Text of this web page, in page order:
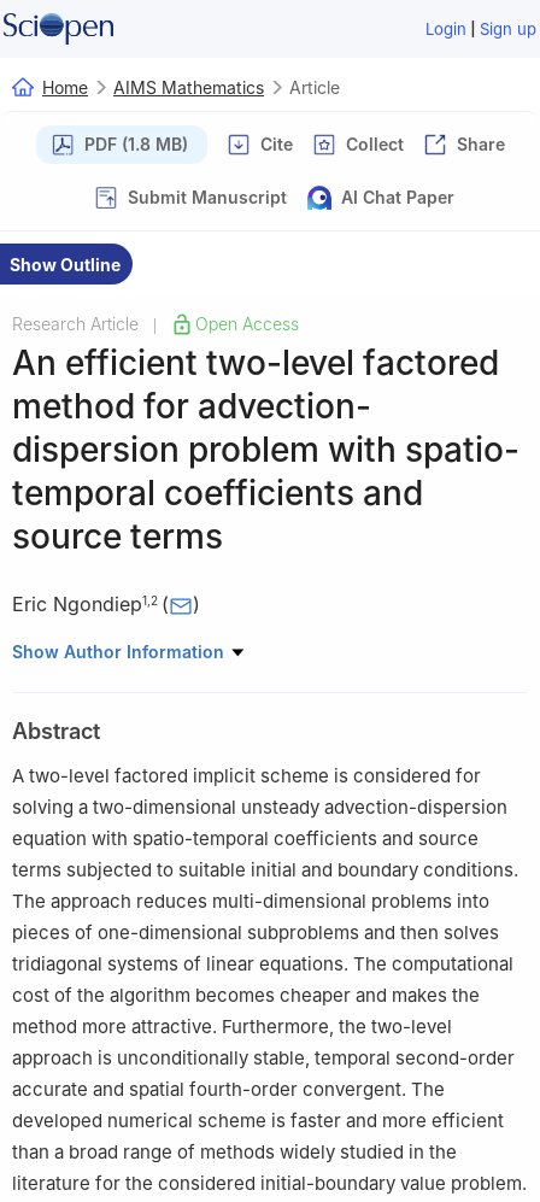
Login | Sign up
Home AIMS Mathematics Article
PDF (1.8 MB) Cite Collect Share
Submit Manuscript AI Chat Paper
Show Outline
Research Article Open Access
An efficient two-level factored
method for advection-
dispersion problem with spatio-
temporal coefficients and
source terms
Eric Ngondiep1 2 ( )
1 Department of Mathematics and Statistics, College of Science,
2 Hydrological Research Centre, Institute for Geological and
Mining Research, Yaounde 4110, Cameroon
Show Author Information
Abstract
A two-level factored implicit scheme is considered for
solving a two-dimensional unsteady advection-dispersion
equation with spatio-temporal coefficients and source
terms subjected to suitable initial and boundary conditions.
The approach reduces multi-dimensional problems into
pieces of one-dimensional subproblems and then solves
tridiagonal systems of linear equations. The computational
cost of the algorithm becomes cheaper and makes the
method more attractive. Furthermore, the two-level
approach is unconditionally stable, temporal second-order
accurate and spatial fourth-order convergent. The
developed numerical scheme is faster and more efficient
than a broad range of methods widely studied in the
literature for the considered initial-boundary value problem.